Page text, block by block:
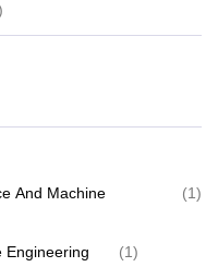
And Machine
(1)
Engineering (1)